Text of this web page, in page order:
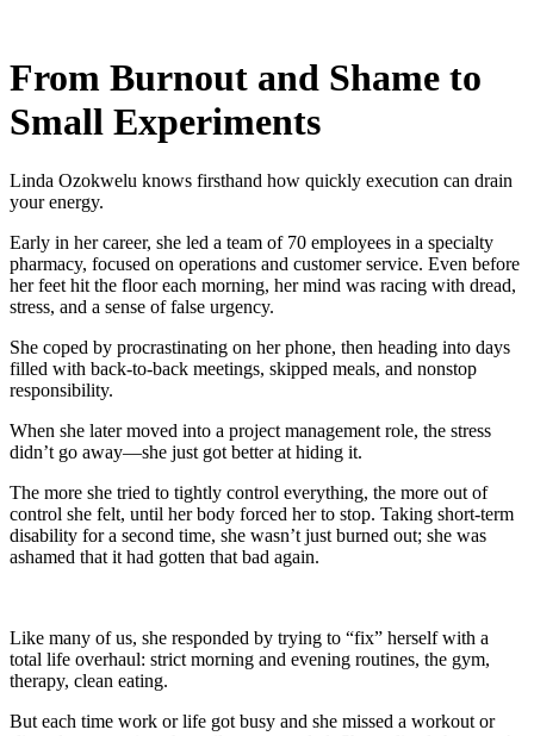
From Burnout and Shame to
Small Experiments
Linda Ozokwelu knows firsthand how quickly execution can drain
your energy.
Early in her career, she led a team of 70 employees in a specialty
pharmacy, focused on operations and customer service. Even before
her feet hit the floor each morning, her mind was racing with dread,
stress, and a sense of false urgency.
She coped by procrastinating on her phone, then heading into days
filled with back-to-back meetings, skipped meals, and nonstop
responsibility.
When she later moved into a project management role, the stress
didn’t go away—she just got better at hiding it.
The more she tried to tightly control everything, the more out of
control she felt, until her body forced her to stop. Taking short-term
disability for a second time, she wasn’t just burned out; she was
ashamed that it had gotten that bad again.
Like many of us, she responded by trying to “fix” herself with a
total life overhaul: strict morning and evening routines, the gym,
therapy, clean eating.
But each time work or life got busy and she missed a workout or